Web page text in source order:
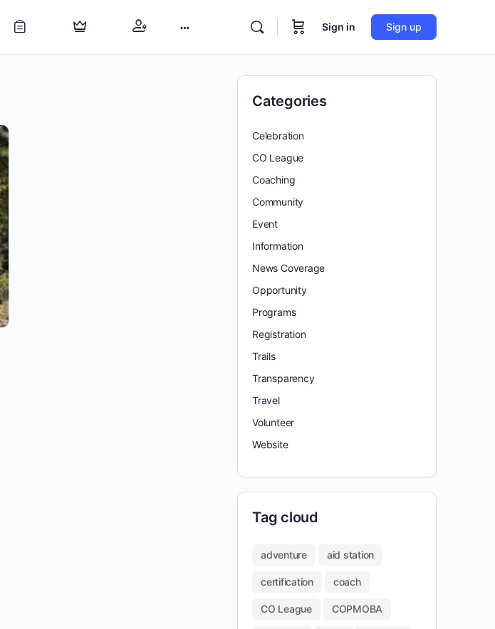
Sign in Sign up
Categories
Celebration
CO League
Coaching
Community
Event
Information
News Coverage
Opportunity
Programs
Registration
Trails
Transparency
Travel
Volunteer
Website
Tag cloud
adventure aid station
certification coach
CO League COPMOBA